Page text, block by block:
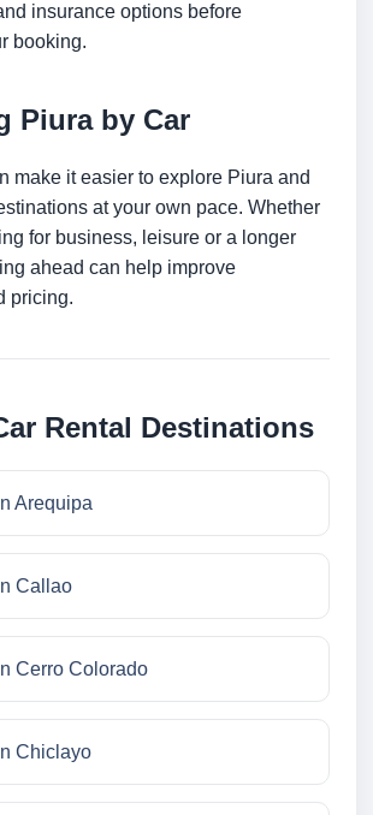
insurance options before
booking.
Piura by Car
make it easier to explore Piura and
at your own pace. Whether
for business, leisure or a longer
ahead can help improve
pricing.
Rental Destinations
Arequipa
Callao
Cerro Colorado
Chiclayo